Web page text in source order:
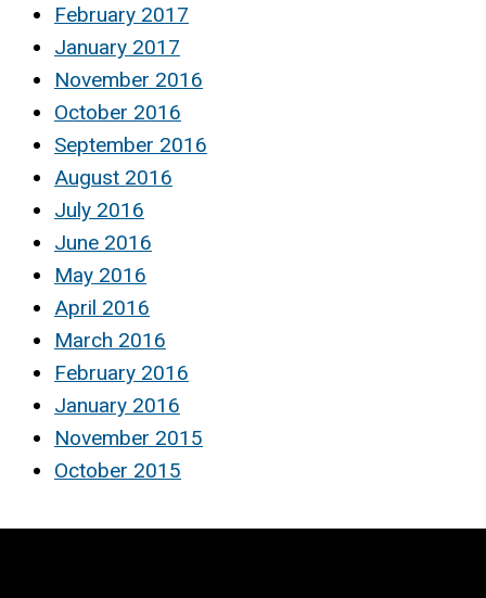
February 2017
January 2017
November 2016
October 2016
September 2016
August 2016
July 2016
June 2016
May 2016
April 2016
March 2016
February 2016
January 2016
November 2015
October 2015